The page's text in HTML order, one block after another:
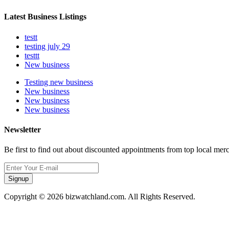
Latest Business Listings
testt
testing july 29
testtt
New business
Testing new business
New business
New business
New business
Newsletter
Be first to find out about discounted appointments from top local
Signup
Copyright © 2026 bizwatchland.com. All Rights Reserved.